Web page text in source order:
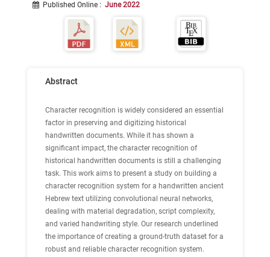
Published Online : June 2022
Abstract
Character recognition is widely considered an essential
factor in preserving and digitizing historical
handwritten documents. While it has shown a
significant impact, the character recognition of
historical handwritten documents is still a challenging
task. This work aims to present a study on building a
character recognition system for a handwritten ancient
Hebrew text utilizing convolutional neural networks,
dealing with material degradation, script complexity,
and varied handwriting style. Our research underlined
the importance of creating a ground-truth dataset for a
robust and reliable character recognition system.